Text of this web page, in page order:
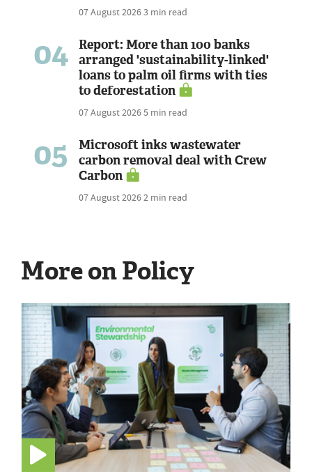
07 August 20263 min read
04
Report: More than 100 banks
arranged 'sustainability-linked'
loans to palm oil firms with ties
to deforestation
07 August 20265 min read
05
Microsoft inks wastewater
carbon removal deal with Crew
Carbon
07 August 20262 min read
More on Policy